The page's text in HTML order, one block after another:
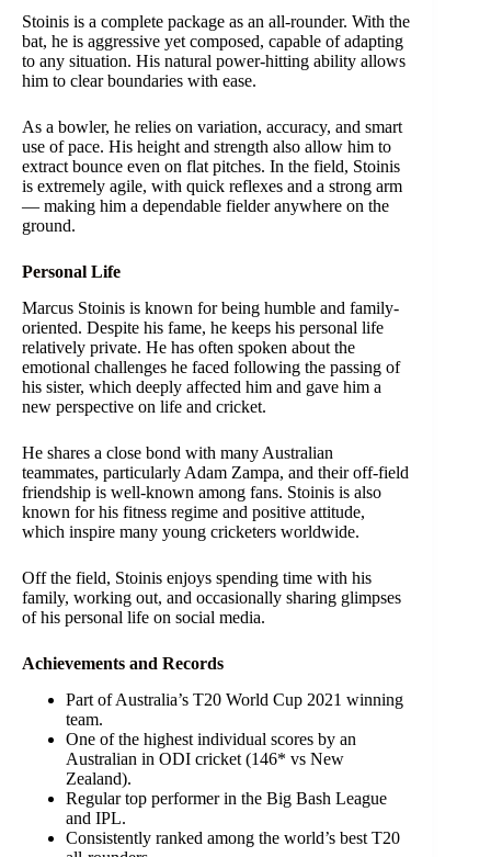
Stoinis is a complete package as an all-rounder. With the
bat, he is aggressive yet composed, capable of adapting
to any situation. His natural power-hitting ability allows
him to clear boundaries with ease.
As a bowler, he relies on variation, accuracy, and smart
use of pace. His height and strength also allow him to
extract bounce even on flat pitches. In the field, Stoinis
is extremely agile, with quick reflexes and a strong arm
— making him a dependable fielder anywhere on the
ground.
Personal Life
Marcus Stoinis is known for being humble and family-
oriented. Despite his fame, he keeps his personal life
relatively private. He has often spoken about the
emotional challenges he faced following the passing of
his sister, which deeply affected him and gave him a
new perspective on life and cricket.
He shares a close bond with many Australian
teammates, particularly Adam Zampa, and their off-field
friendship is well-known among fans. Stoinis is also
known for his fitness regime and positive attitude,
which inspire many young cricketers worldwide.
Off the field, Stoinis enjoys spending time with his
family, working out, and occasionally sharing glimpses
of his personal life on social media.
Achievements and Records
Part of Australia’s T20 World Cup 2021 winning
team.
One of the highest individual scores by an
Australian in ODI cricket (146* vs New
Zealand).
Regular top performer in the Big Bash League
and IPL.
Consistently ranked among the world’s best T20